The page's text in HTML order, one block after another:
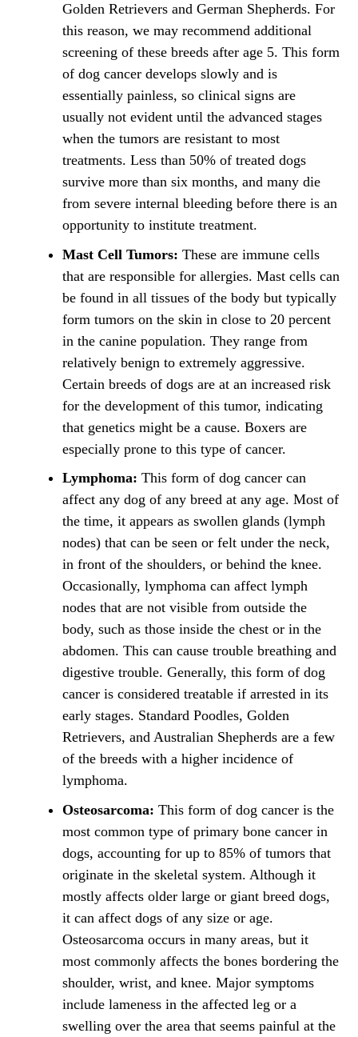
Golden Retrievers and German Shepherds. For
this reason, we may recommend additional
screening of these breeds after age 5. This form
of dog cancer develops slowly and is
essentially painless, so clinical signs are
usually not evident until the advanced stages
when the tumors are resistant to most
treatments. Less than 50% of treated dogs
survive more than six months, and many die
from severe internal bleeding before there is an
opportunity to institute treatment.
Mast Cell Tumors: These are immune cells
that are responsible for allergies. Mast cells can
be found in all tissues of the body but typically
form tumors on the skin in close to 20 percent
in the canine population. They range from
relatively benign to extremely aggressive.
Certain breeds of dogs are at an increased risk
for the development of this tumor, indicating
that genetics might be a cause. Boxers are
especially prone to this type of cancer.
Lymphoma: This form of dog cancer can
affect any dog of any breed at any age. Most of
the time, it appears as swollen glands (lymph
nodes) that can be seen or felt under the neck,
in front of the shoulders, or behind the knee.
Occasionally, lymphoma can affect lymph
nodes that are not visible from outside the
body, such as those inside the chest or in the
abdomen. This can cause trouble breathing and
digestive trouble. Generally, this form of dog
cancer is considered treatable if arrested in its
early stages. Standard Poodles, Golden
Retrievers, and Australian Shepherds are a few
of the breeds with a higher incidence of
lymphoma.
Osteosarcoma: This form of dog cancer is the
most common type of primary bone cancer in
dogs, accounting for up to 85% of tumors that
originate in the skeletal system. Although it
mostly affects older large or giant breed dogs,
it can affect dogs of any size or age.
Osteosarcoma occurs in many areas, but it
most commonly affects the bones bordering the
shoulder, wrist, and knee. Major symptoms
include lameness in the affected leg or a
swelling over the area that seems painful at the